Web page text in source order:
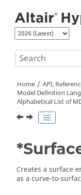
Home API,
Model Definition
Alphabetical List of
Creates a surface
as a curve-to-